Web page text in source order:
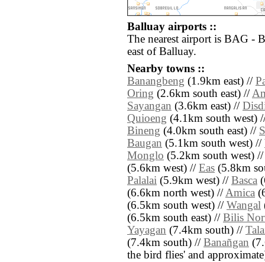
Balluay airports ::
The nearest airport is BAG -
east of Balluay.
Nearby towns ::
Banangbeng (1.9km east) //
Oring (2.6km south east) //
Sayangan (3.6km east) //
Quioeng (4.1km south west)
Bineng (4.0km south east) //
Baugan (5.1km south west) //
Monglo (5.2km south west)
(5.6km west) // Eas (5.8km
Palalai (5.9km west) // Basca
(6.6km north west) //Amica
(6.5km south west) // Wangal
(6.5km south east) // Bilis
Yayagan (7.4km south) //
(7.4km south) // Banañgan
the bird flies' and